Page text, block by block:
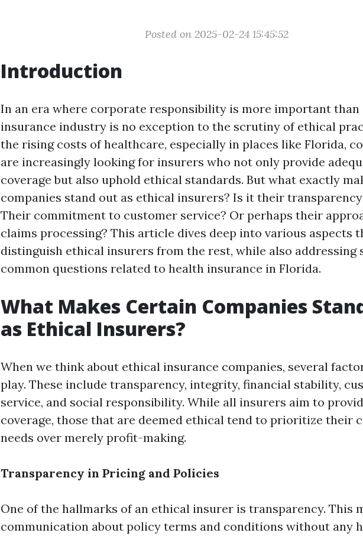
Posted on 2025-02-24 15:45:52
Introduction
In an era where corporate responsibility is more important than
insurance industry is no exception to the scrutiny of ethical
the rising costs of healthcare, especially in places like Florida,
are increasingly looking for insurers who not only provide
coverage but also uphold ethical standards. But what exactly
companies stand out as ethical insurers? Is it their
Their commitment to customer service? Or perhaps their
claims processing? This article dives deep into various aspects
distinguish ethical insurers from the rest, while also addressing
common questions related to health insurance in Florida.
What Makes Certain Companies
as Ethical Insurers?
When we think about ethical insurance companies, several
play. These include transparency, integrity, financial stability,
service, and social responsibility. While all insurers aim to
coverage, those that are deemed ethical tend to prioritize their
needs over merely profit-making.
Transparency in Pricing and Policies
One of the hallmarks of an ethical insurer is transparency. This
communication about policy terms and conditions without any